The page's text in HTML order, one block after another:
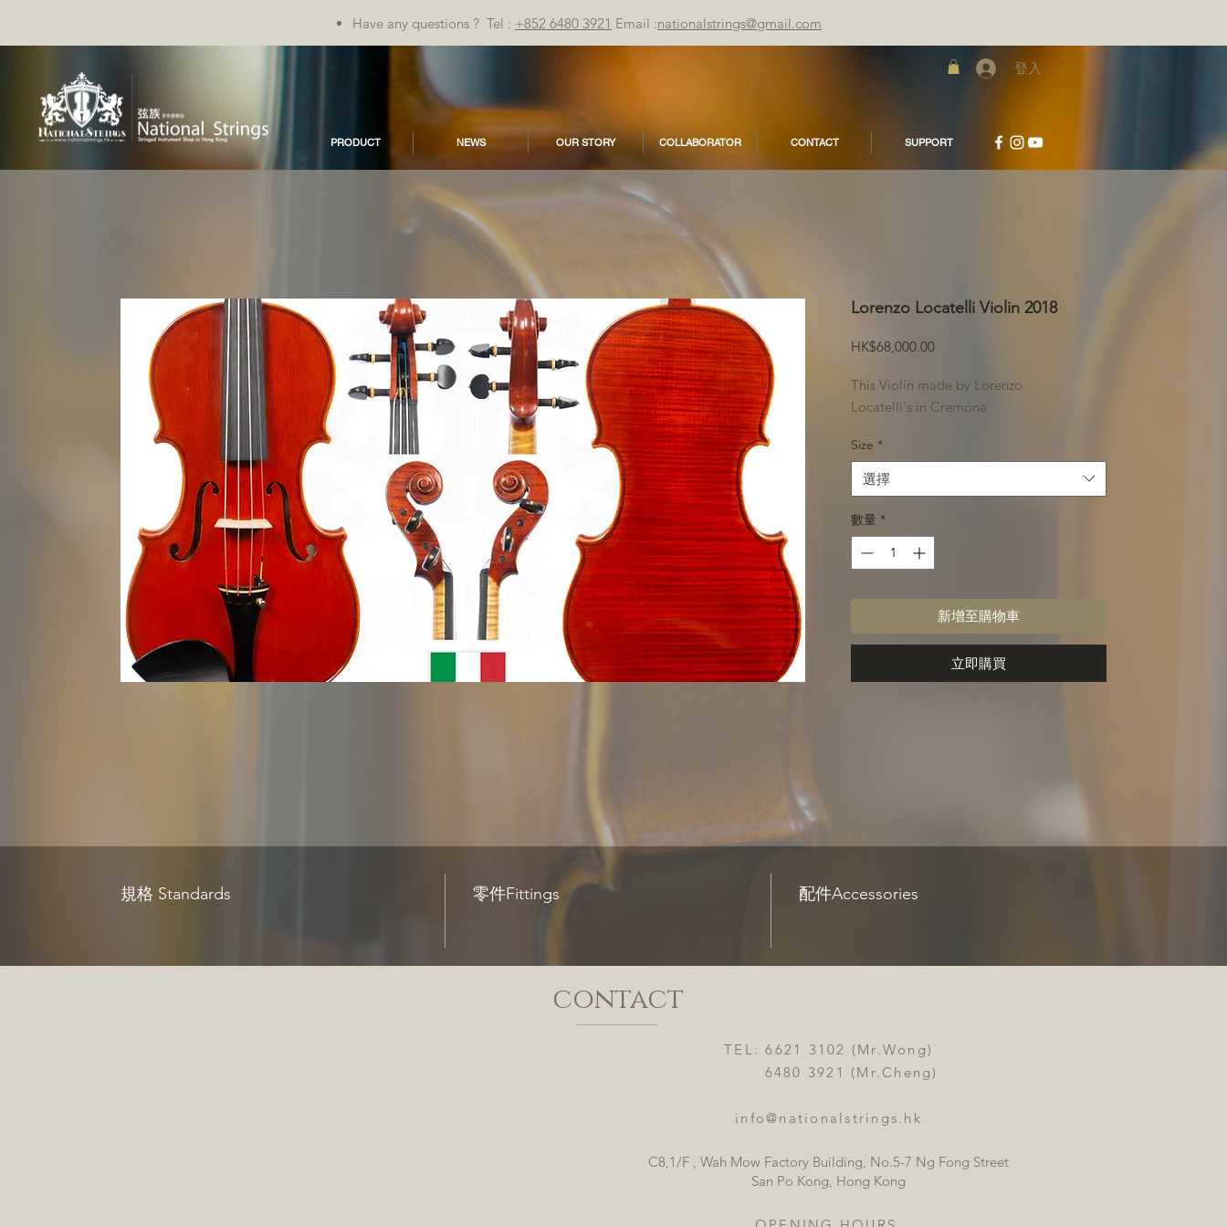
Have any questions ? Tel : +852 6480 3921 Email :nationalstrings@gmail.com
登入
PRODUCT NEWS OUR STORY COLLABORATOR CONTACT SUPPORT
Lorenzo Locatelli Violin 2018
HK$68,000.00價
This Violin made by Lorenzo
Locatelli's in Cremona
Size *
選擇
數量 *
新增至購物車
立即購買
規格 Standards 零件Fittings 配件Accessories
contact
TEL: 6621 3102 (Mr.Wong)
6480 3921 (Mr.Cheng)
info@nationalstrings.hk
C8,1/F , Wah Mow Factory Building, No.5-7 Ng Fong Street
San Po Kong, Hong Kong